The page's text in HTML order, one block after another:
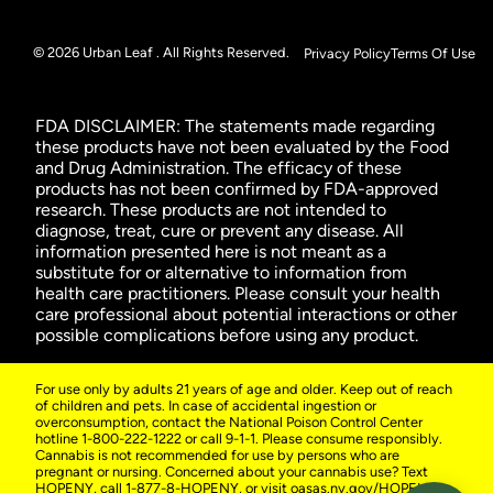
© 2026 Urban Leaf . All Rights Reserved. Privacy PolicyTerms Of Use
FDA DISCLAIMER: The statements made regarding
these products have not been evaluated by the Food
and Drug Administration. The efficacy of these
products has not been confirmed by FDA-approved
research. These products are not intended to
diagnose, treat, cure or prevent any disease. All
information presented here is not meant as a
substitute for or alternative to information from
health care practitioners. Please consult your health
care professional about potential interactions or other
possible complications before using any product.
For use only by adults 21 years of age and older. Keep out of reach
of children and pets. In case of accidental ingestion or
overconsumption, contact the National Poison Control Center
hotline 1-800-222-1222 or call 9-1-1. Please consume responsibly.
Cannabis is not recommended for use by persons who are
pregnant or nursing. Concerned about your cannabis use? Text
HOPENY, call 1-877-8-HOPENY, or visit oasas.ny.gov/HOPELine.